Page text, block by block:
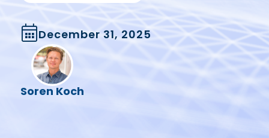
Soren Koch
December 31, 2025